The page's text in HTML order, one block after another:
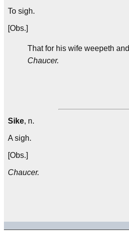
To sigh.
[Obs.]
That for his wife weepeth and
Chaucer.
Sike, n.
A sigh.
[Obs.]
Chaucer.